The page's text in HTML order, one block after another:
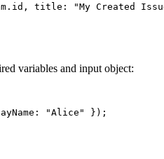
title: "My Created
variables and input object:
"Alice"
});